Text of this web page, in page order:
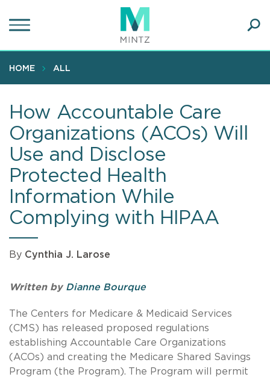
to
content
HOME ALL
How Accountable Care
Organizations (ACOs) Will
Use and Disclose
Protected Health
Information While
Complying with HIPAA
By Cynthia J. Larose
Written by Dianne Bourque
The Centers for Medicare & Medicaid Services
(CMS) has released proposed regulations
establishing Accountable Care Organizations
(ACOs) and creating the Medicare Shared Savings
Program (the Program).
The Program will permit